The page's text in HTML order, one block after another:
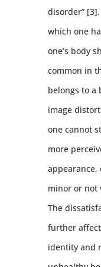
disorder”
which one
one’s body
common in
belongs to a
image
one cannot
more
appearance,
minor or not
The
further
identity and